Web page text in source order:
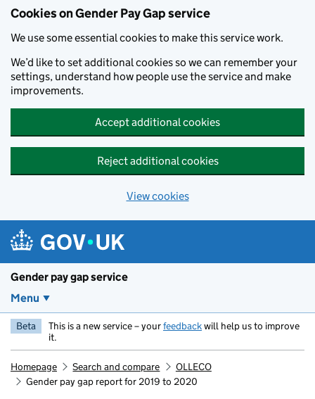
Cookies on Gender Pay Gap service
We use some essential cookies to make this service work.
We’d like to set additional cookies so we can remember your
settings, understand how people use the service and make
improvements.
Accept additional cookies
Reject additional cookies
View cookies
Gender pay gap service
Menu
Beta This is a new service – yourfeedbackwill help us to improve
it.
Homepage Search and compare
OLLECO
Gender pay gap report for 2019 to 2020